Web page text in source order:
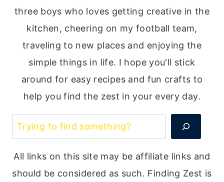
three boys who loves getting creative in the
kitchen, cheering on my football team,
traveling to new places and enjoying the
simple things in life. I hope you'll stick
around for easy recipes and fun crafts to
help you find the zest in your every day.
Search
All links on this site may be affiliate links and
should be considered as such. Finding Zest is